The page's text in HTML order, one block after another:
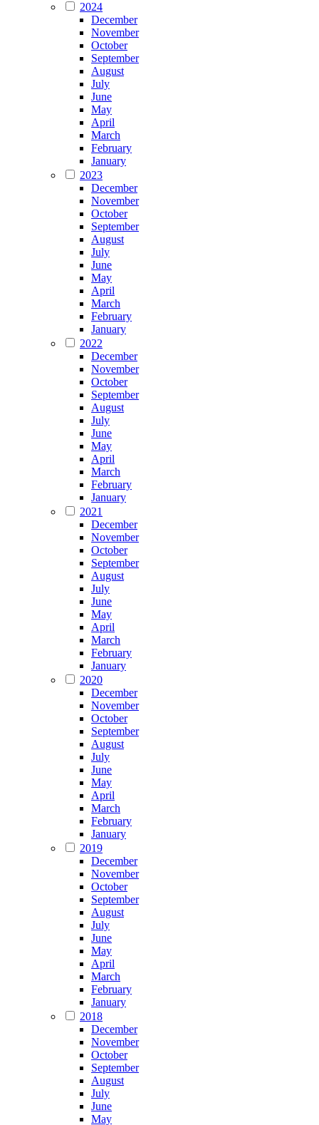
2024
December
November
October
September
August
July
June
May
April
March
February
January
2023
December
November
October
September
August
July
June
May
April
March
February
January
2022
December
November
October
September
August
July
June
May
April
March
February
January
2021
December
November
October
September
August
July
June
May
April
March
February
January
2020
December
November
October
September
August
July
June
May
April
March
February
January
2019
December
November
October
September
August
July
June
May
April
March
February
January
2018
December
November
October
September
August
July
June
May